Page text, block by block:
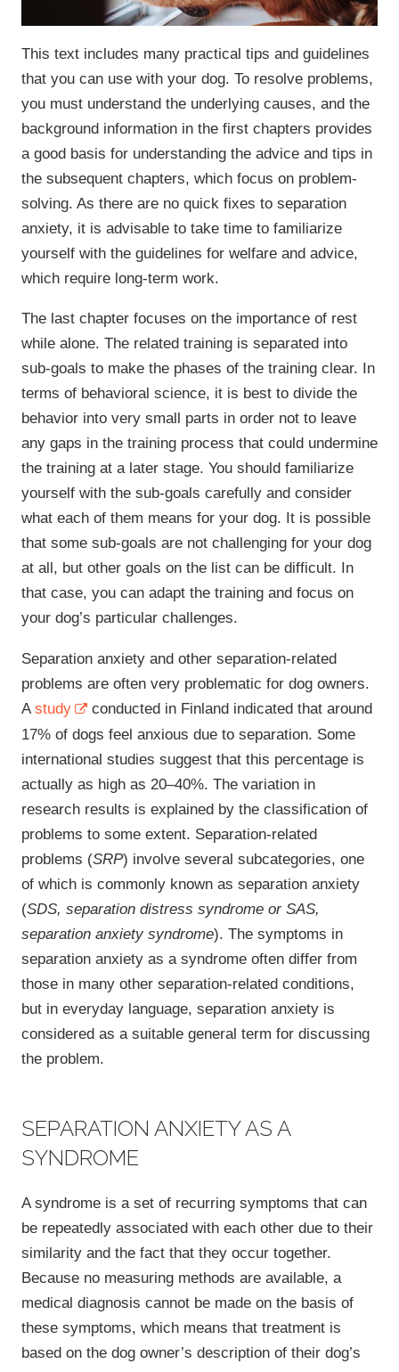
This text includes many practical tips and guidelines
that you can use with your dog. To resolve problems,
you must understand the underlying causes, and the
background information in the first chapters provides
a good basis for understanding the advice and tips in
the subsequent chapters, which focus on problem-
solving. As there are no quick fixes to separation
anxiety, it is advisable to take time to familiarize
yourself with the guidelines for welfare and advice,
which require long-term work.
The last chapter focuses on the importance of rest
while alone. The related training is separated into
sub-goals to make the phases of the training clear. In
terms of behavioral science, it is best to divide the
behavior into very small parts in order not to leave
any gaps in the training process that could undermine
the training at a later stage. You should familiarize
yourself with the sub-goals carefully and consider
what each of them means for your dog. It is possible
that some sub-goals are not challenging for your dog
at all, but other goals on the list can be difficult. In
that case, you can adapt the training and focus on
your dog’s particular challenges.
Separation anxiety and other separation-related
problems are often very problematic for dog owners.
A study
conducted in Finland indicated that around
17% of dogs feel anxious due to separation. Some
international studies suggest that this percentage is
actually as high as 20‒40%. The variation in
research results is explained by the classification of
problems to some extent. Separation-related
problems (SRP) involve several subcategories, one
of which is commonly known as separation anxiety
(SDS, separation distress syndrome or SAS,
separation anxiety syndrome). The symptoms in
separation anxiety as a syndrome often differ from
those in many other separation-related conditions,
but in everyday language, separation anxiety is
considered as a suitable general term for discussing
the problem.
SEPARATION ANXIETY AS A
SYNDROME
A syndrome is a set of recurring symptoms that can
be repeatedly associated with each other due to their
similarity and the fact that they occur together.
Because no measuring methods are available, a
medical diagnosis cannot be made on the basis of
these symptoms, which means that treatment is
based on the dog owner’s description of their dog’s